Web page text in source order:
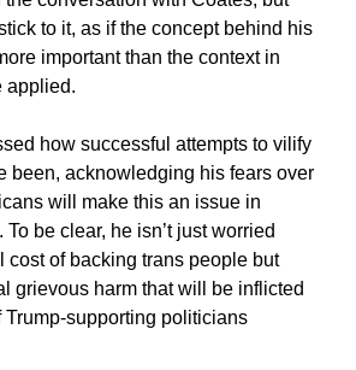
to it, as if the concept behind his
important than the context in
applied.
how successful attempts to vilify
been, acknowledging his fears over
will make this an issue in
be clear, he isn’t just worried
cost of backing trans people but
grievous harm that will be inflicted
Trump-supporting politicians